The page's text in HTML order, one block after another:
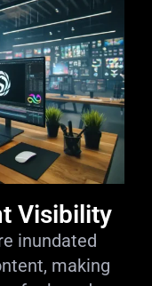
Visibility
inundated
making